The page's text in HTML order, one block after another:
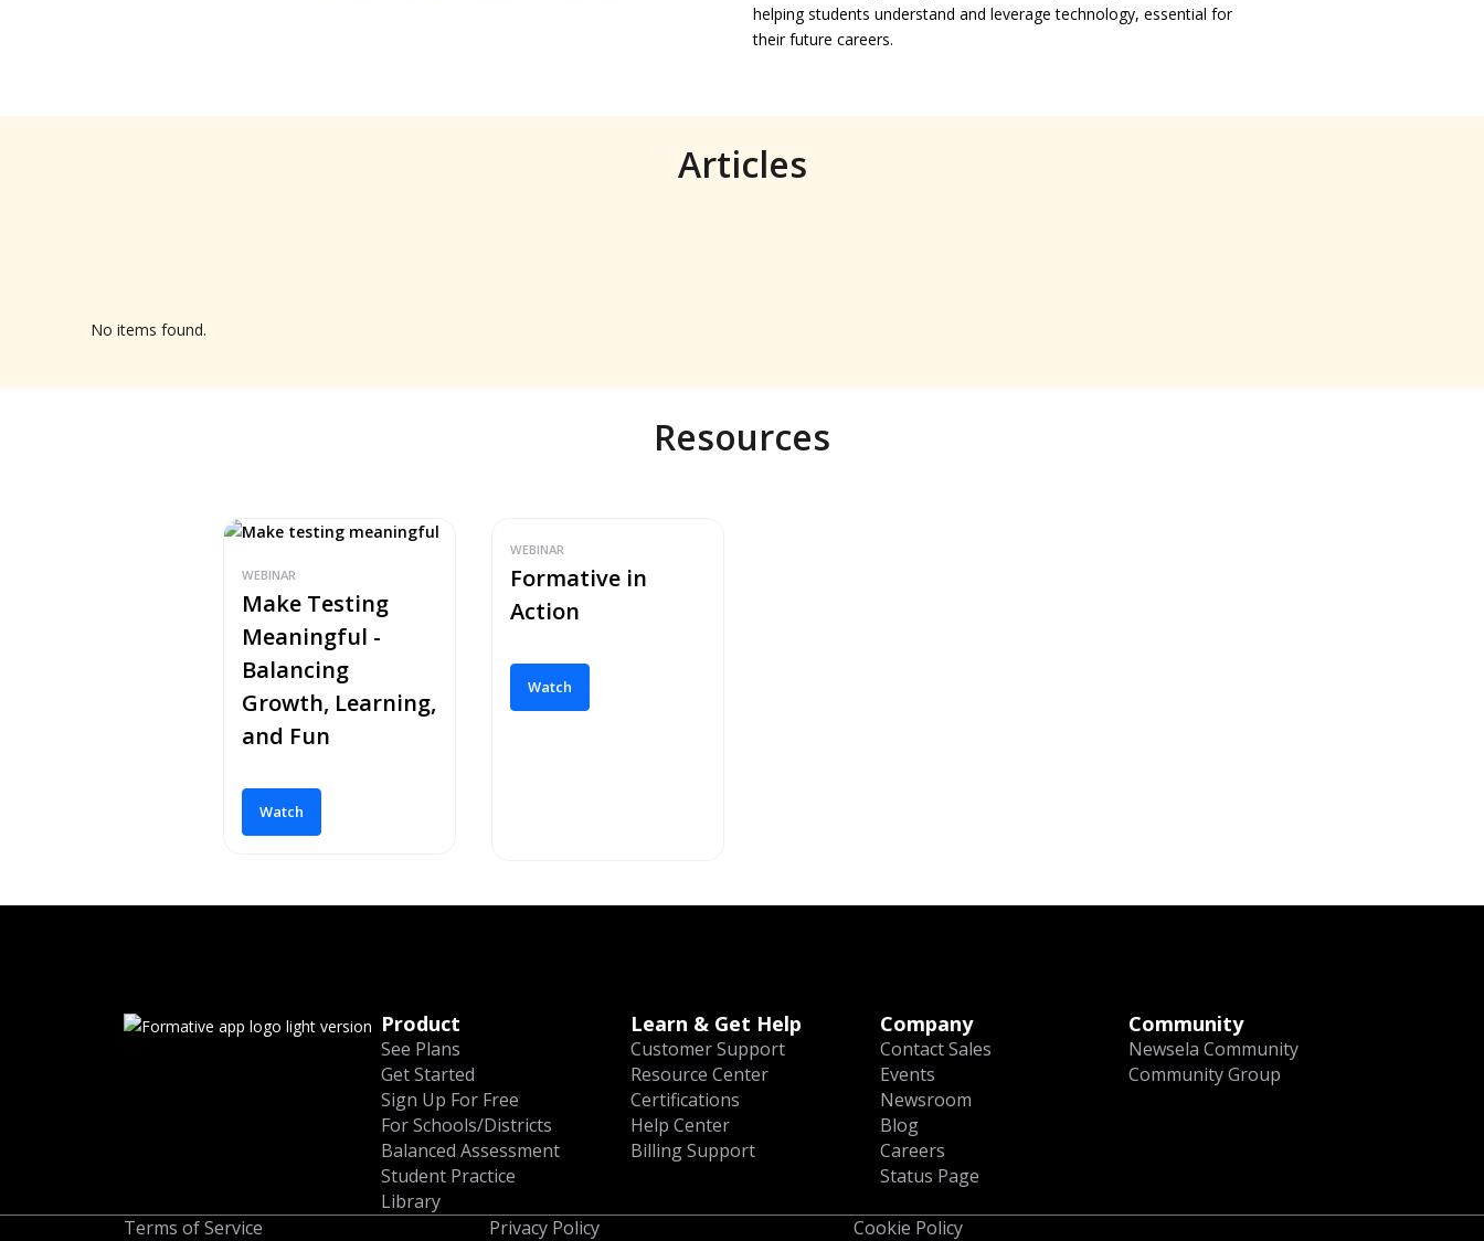
helping students understand and leverage technology, essential for
their future careers.
Articles
No items found.
Resources
WEBINAR
Make Testing
Meaningful -
Balancing
Growth, Learning,
and Fun
Watch
WEBINAR
Formative in
Action
Watch
Product
See Plans
Get Started
Sign Up For Free
For Schools/Districts
Balanced Assessment
Student Practice
Library
Learn & Get Help
Customer Support
Resource Center
Certifications
Help Center
Billing Support
Company
Contact Sales
Events
Newsroom
Blog
Careers
Status Page
Community
Newsela Community
Community Group
Terms of Service Privacy Policy Cookie Policy